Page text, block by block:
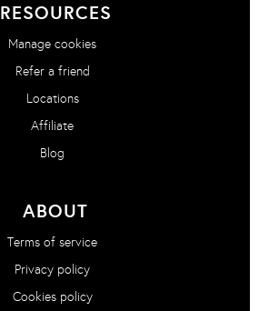
RESOURCES
Manage cookies
Refer a friend
Locations
Affiliate
Blog
ABOUT
Terms of service
Privacy policy
Cookies policy